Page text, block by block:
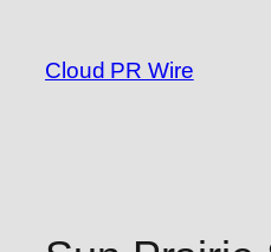
content
Cloud PR Wire